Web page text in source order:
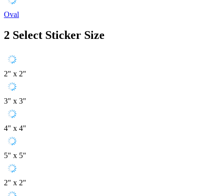
Oval
2 Select Sticker Size
2" x 2"
3" x 3"
4" x 4"
5" x 5"
2" x 2"